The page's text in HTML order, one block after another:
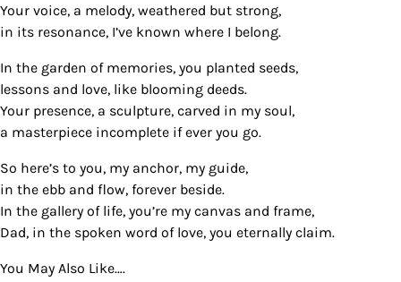
Your voice, a melody, weathered but strong,
in its resonance, I’ve known where I belong.
In the garden of memories, you planted seeds,
lessons and love, like blooming deeds.
Your presence, a sculpture, carved in my soul,
a masterpiece incomplete if ever you go.
So here’s to you, my anchor, my guide,
in the ebb and flow, forever beside.
In the gallery of life, you’re my canvas and frame,
Dad, in the spoken word of love, you eternally claim.
You May Also Like….